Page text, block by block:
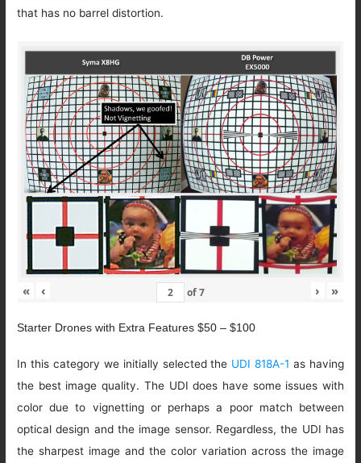
that has no barrel distortion.
« ‹ of7 › »
Starter Drones with Extra Features $50 – $100
In this category we initially selected the UDI 818A-1 as having
the best image quality. The UDI does have some issues with
color due to vignetting or perhaps a poor match between
optical design and the image sensor. Regardless, the UDI has
the sharpest image and the color variation across the image